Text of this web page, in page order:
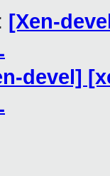
[Xen-
devel]